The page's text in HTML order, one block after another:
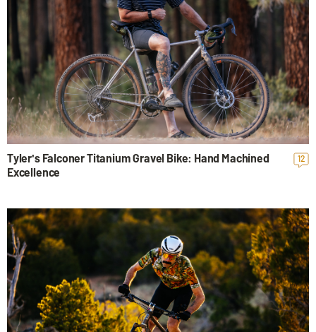
12
Tyler's Falconer Titanium Gravel Bike: Hand Machined
Excellence